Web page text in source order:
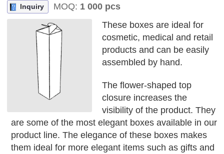
Inquiry MOQ: 1 000 pcs
These boxes are ideal for
cosmetic, medical and retail
products and can be easily
assembled by hand.
The flower-shaped top
closure increases the
visibility of the product. They
are some of the most elegant boxes available in our
product line. The elegance of these boxes makes
them ideal for more elegant items such as gifts and